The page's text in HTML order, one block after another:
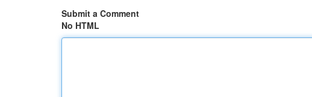
Submit a Comment
No HTML